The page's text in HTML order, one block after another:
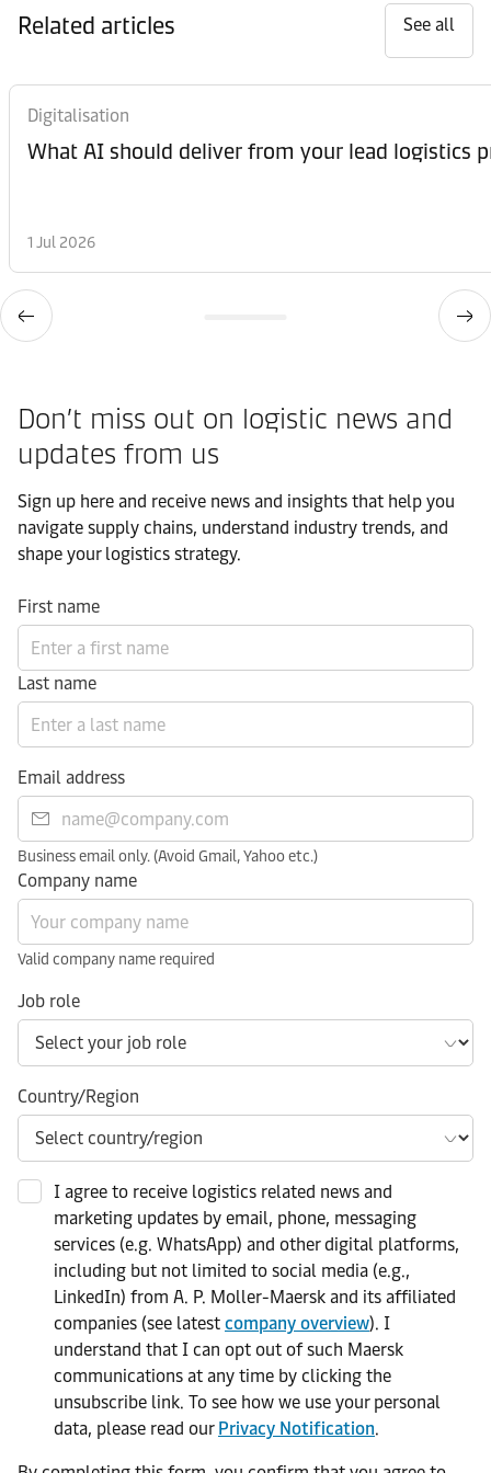
Related articles See all
Digitalisation
What AI should deliver from your lead logistics
1 Jul 2026
Don’t miss out on logistic news and
updates from us​
Sign up here and receive news and insights that help you
navigate supply chains, understand industry trends, and
shape your logistics strategy.​
First name
Last name
Email address
Business email only. (Avoid Gmail, Yahoo etc.)
Company name
Valid company name required
Job role
Country/Region
I agree to receive logistics related news and
marketing updates by email, phone, messaging
services (e.g. WhatsApp) and other digital platforms,
including but not limited to social media (e.g.,
LinkedIn) from A. P. Moller-Maersk and its affiliated
companies (see latest company overview). I
understand that I can opt out of such Maersk
communications at any time by clicking the
unsubscribe link. To see how we use your personal
data, please read our Privacy Notification.